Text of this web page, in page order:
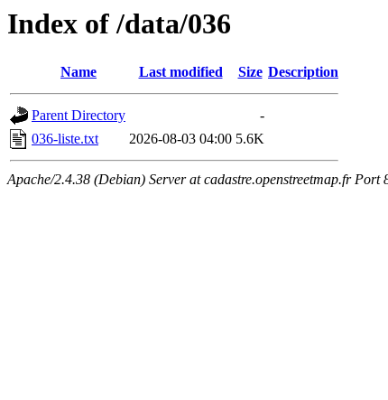
Index of /data/036
Name Last modified Size Description
Parent Directory
-
036-liste.txt
2026-08-03 04:00 5.6K
Apache/2.4.38 (Debian) Server at cadastre.openstreetmap.fr Port